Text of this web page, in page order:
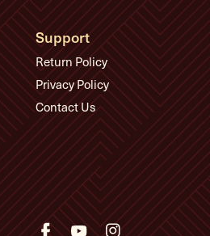
Support
Return Policy
Privacy Policy
Contact Us